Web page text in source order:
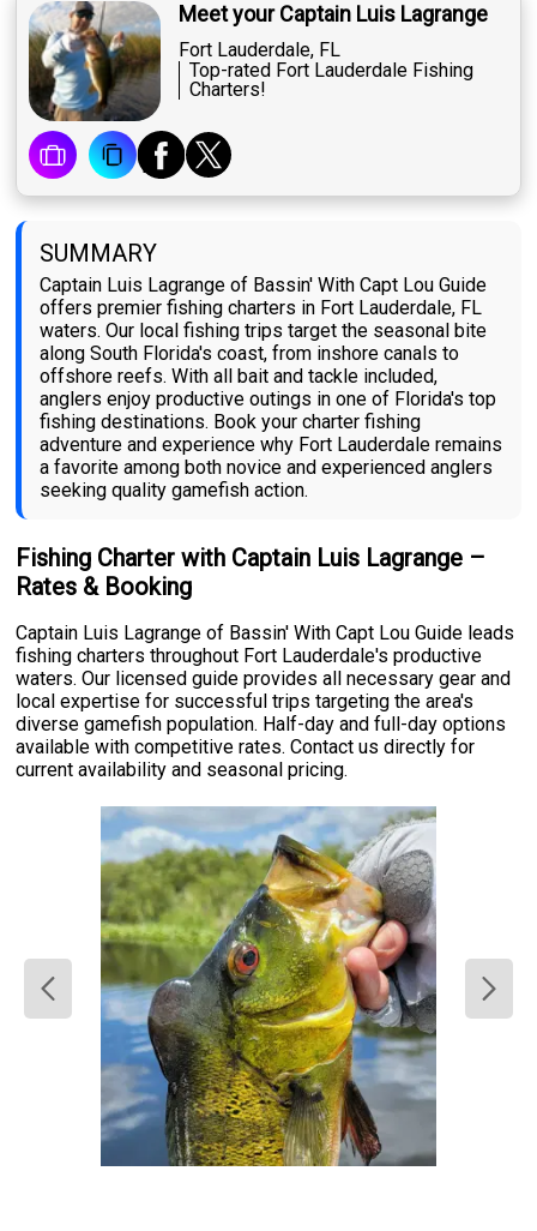
Meet your Captain Luis Lagrange
Fort Lauderdale, FL
Top-rated Fort Lauderdale Fishing
Charters!
SUMMARY
Captain Luis Lagrange of Bassin' With Capt Lou Guide
offers premier fishing charters in Fort Lauderdale, FL
waters. Our local fishing trips target the seasonal bite
along South Florida's coast, from inshore canals to
offshore reefs. With all bait and tackle included,
anglers enjoy productive outings in one of Florida's top
fishing destinations. Book your charter fishing
adventure and experience why Fort Lauderdale remains
a favorite among both novice and experienced anglers
seeking quality gamefish action.
Fishing Charter with Captain Luis Lagrange –
Rates & Booking
Captain Luis Lagrange of Bassin' With Capt Lou Guide leads
fishing charters throughout Fort Lauderdale's productive
waters. Our licensed guide provides all necessary gear and
local expertise for successful trips targeting the area's
diverse gamefish population. Half-day and full-day options
available with competitive rates. Contact us directly for
current availability and seasonal pricing.